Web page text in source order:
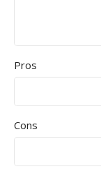
Pros
Cons